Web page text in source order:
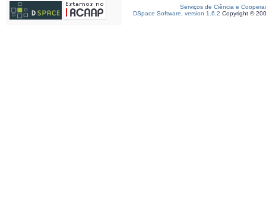
Serviços de Ciência e
DSpace Software, version 1.6.2 Copyright ©